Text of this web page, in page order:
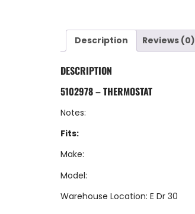
Description Reviews (0)
DESCRIPTION
5102978 – THERMOSTAT
Notes:
Fits:
Make:
Model:
Warehouse Location: E Dr 30